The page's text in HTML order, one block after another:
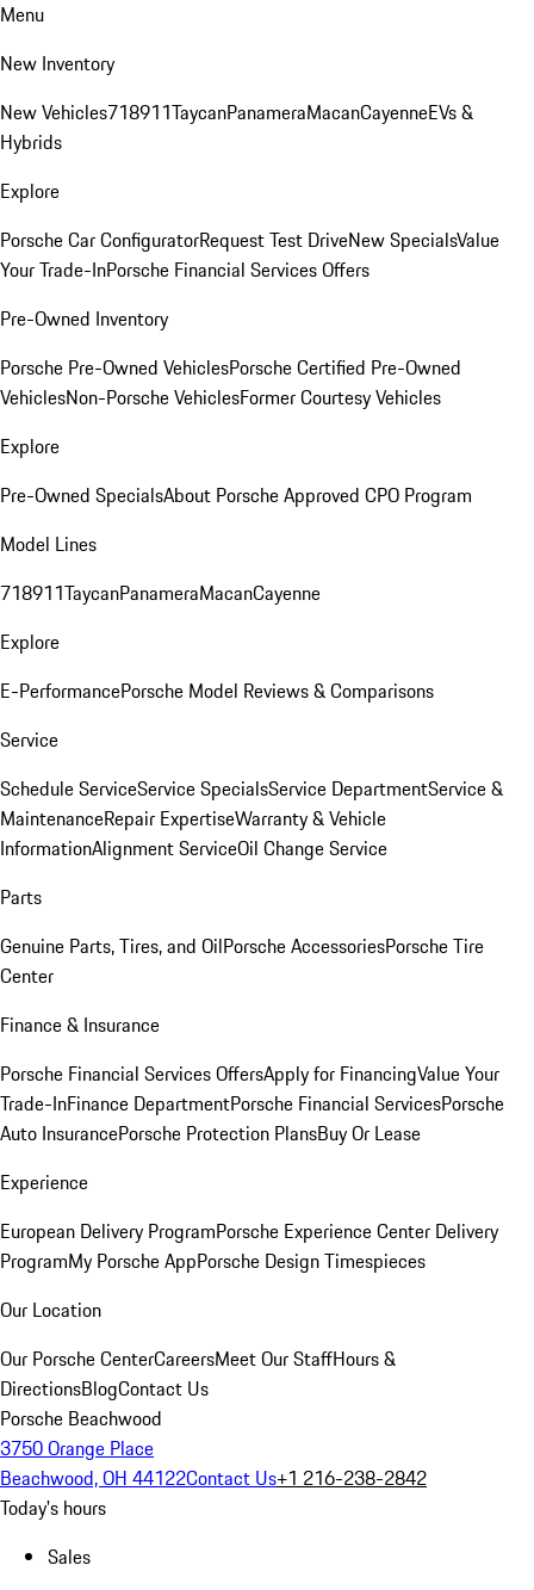
Menu
New Inventory
New Vehicles718911TaycanPanameraMacanCayenneEVs &
Hybrids
Explore
Porsche Car ConfiguratorRequest Test DriveNew SpecialsValue
Your Trade-InPorsche Financial Services Offers
Pre-Owned Inventory
Porsche Pre-Owned VehiclesPorsche Certified Pre-Owned
VehiclesNon-Porsche VehiclesFormer Courtesy Vehicles
Explore
Pre-Owned SpecialsAbout Porsche Approved CPO Program
Model Lines
718911TaycanPanameraMacanCayenne
Explore
E-PerformancePorsche Model Reviews & Comparisons
Service
Schedule ServiceService SpecialsService DepartmentService &
MaintenanceRepair ExpertiseWarranty & Vehicle
InformationAlignment ServiceOil Change Service
Parts
Genuine Parts, Tires, and OilPorsche AccessoriesPorsche Tire
Center
Finance & Insurance
Porsche Financial Services OffersApply for FinancingValue Your
Trade-InFinance DepartmentPorsche Financial ServicesPorsche
Auto InsurancePorsche Protection PlansBuy Or Lease
Experience
European Delivery ProgramPorsche Experience Center Delivery
ProgramMy Porsche AppPorsche Design Timespieces
Our Location
Our Porsche CenterCareersMeet Our StaffHours &
DirectionsBlogContact Us
Porsche Beachwood
3750 Orange Place
Beachwood, OH 44122Contact Us+1 216-238-2842
Today's hours
Sales